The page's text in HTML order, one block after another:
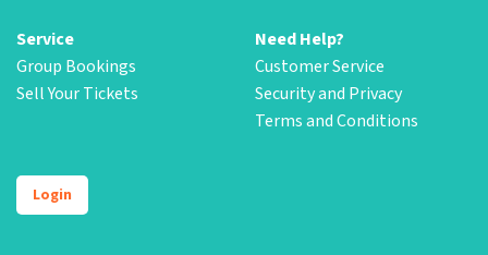
Service
Group Bookings
Sell Your Tickets
Need Help?
Customer Service
Security and Privacy
Terms and Conditions
Login